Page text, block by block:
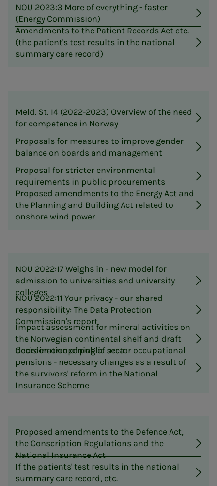
NOU 2023:3 More of everything - faster
(Energy Commission)
Amendments to the Patient Records Act etc.
(the patient's test results in the national
summary care record)
Meld. St. 14 (2022-2023) Overview of the need
for competence in Norway
Proposals for measures to improve gender
balance on boards and management
Proposal for stricter environmental
requirements in public procurements
Proposed amendments to the Energy Act and
the Planning and Building Act related to
onshore wind power
NOU 2022:17 Weighs in - new model for
admission to universities and university
colleges
NOU 2022:11 Your privacy - our shared
responsibility: The Data Protection
Commission's report
Impact assessment for mineral activities on
the Norwegian continental shelf and draft
decision on opening of area
Coordination of public sector occupational
pensions - necessary changes as a result of
the survivors' reform in the National
Insurance Scheme
Proposed amendments to the Defence Act,
the Conscription Regulations and the
National Insurance Act
If the patients' test results in the national
summary care record, etc.